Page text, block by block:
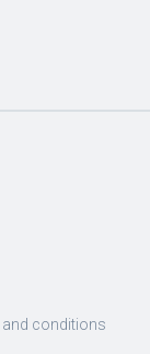
conditions